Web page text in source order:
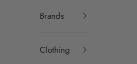
Brands
Clothing